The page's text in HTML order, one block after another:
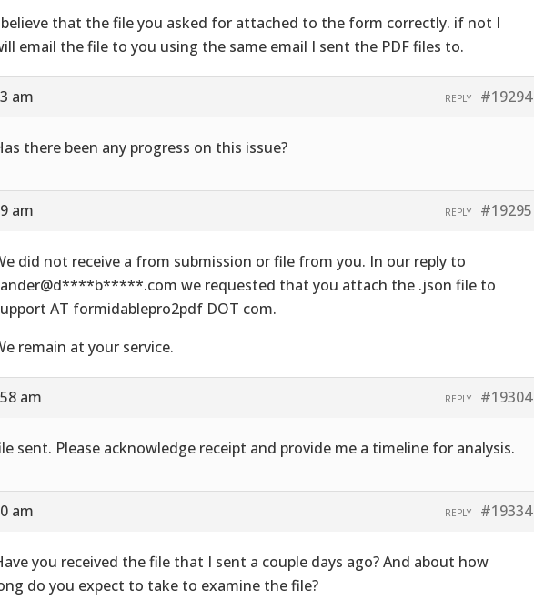
believe that the file you asked for attached to the form correctly. if not I
email the file to you using the same email I sent the PDF files to.
am #19294
REPLY
there been any progress on this issue?
am #19295
REPLY
did not receive a from submission or file from you. In our reply to
we requested that you attach the .json file to
AT formidablepro2pdf DOT com.
remain at your service.
am #19304
REPLY
sent. Please acknowledge receipt and provide me a timeline for analysis.
am #19334
REPLY
you received the file that I sent a couple days ago? And about how
do you expect to take to examine the file?